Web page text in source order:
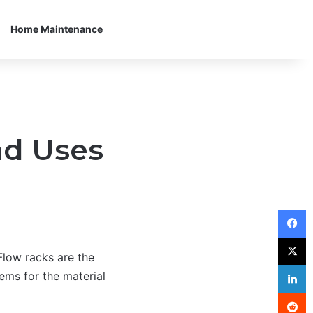
Home Maintenance
Uses
racks are the
for the material
X